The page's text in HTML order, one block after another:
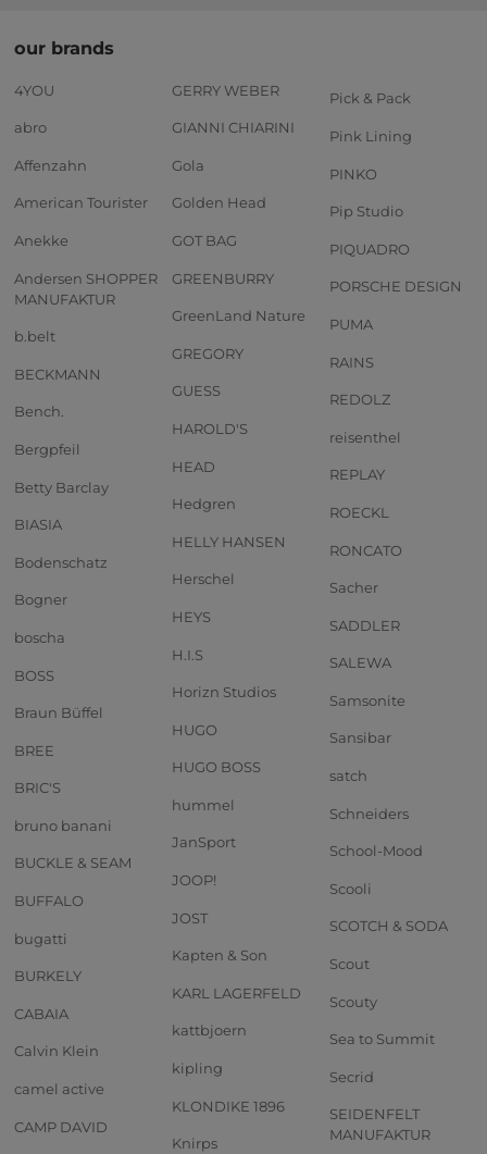
our brands
4YOU
abro
Affenzahn
American Tourister
Anekke
Andersen SHOPPER
MANUFAKTUR
b.belt
BECKMANN
Bench.
Bergpfeil
Betty Barclay
BIASIA
Bodenschatz
Bogner
boscha
BOSS
Braun Büffel
BREE
BRIC'S
bruno banani
BUCKLE & SEAM
BUFFALO
bugatti
BURKELY
CABAIA
Calvin Klein
camel active
CAMP DAVID
GERRY WEBER
GIANNI CHIARINI
Gola
Golden Head
GOT BAG
GREENBURRY
GreenLand Nature
GREGORY
GUESS
HAROLD'S
HEAD
Hedgren
HELLY HANSEN
Herschel
HEYS
H.I.S
Horizn Studios
HUGO
HUGO BOSS
hummel
JanSport
JOOP!
JOST
Kapten & Son
KARL LAGERFELD
kattbjoern
kipling
KLONDIKE 1896
Knirps
Pick & Pack
Pink Lining
PINKO
Pip Studio
PIQUADRO
PORSCHE DESIGN
PUMA
RAINS
REDOLZ
reisenthel
REPLAY
ROECKL
RONCATO
Sacher
SADDLER
SALEWA
Samsonite
Sansibar
satch
Schneiders
School-Mood
Scooli
SCOTCH & SODA
Scout
Scouty
Sea to Summit
Secrid
SEIDENFELT
MANUFAKTUR